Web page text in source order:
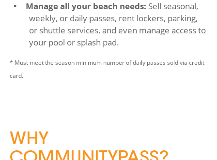
Manage all your beach needs: Sell seasonal,
weekly, or daily passes, rent lockers, parking,
or shuttle services, and even manage access to
your pool or splash pad.
* Must meet the season minimum number of daily passes sold via credit
card.
WHY